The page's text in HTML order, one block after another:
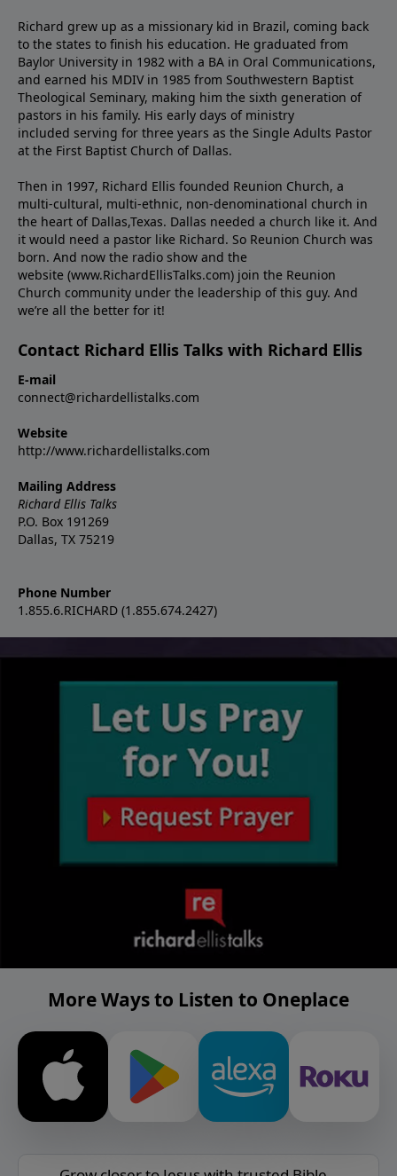
Richard grew up as a missionary kid in Brazil, coming back
to the states to ﬁnish his education. He graduated from
Baylor University in 1982 with a BA in Oral Communications,
and earned his MDIV in 1985 from Southwestern Baptist
Theological Seminary, making him the sixth generation of
pastors in his family. His early days of ministry
included serving for three years as the Single Adults Pastor
at the First Baptist Church of Dallas.
Then in 1997, Richard Ellis founded Reunion Church, a
multi-cultural, multi-ethnic, non-denominational church in
the heart of Dallas,Texas. Dallas needed a church like it. And
it would need a pastor like Richard. So Reunion Church was
born. And now the radio show and the
website (www.RichardEllisTalks.com) join the Reunion
Church community under the leadership of this guy. And
we’re all the better for it!
Contact Richard Ellis Talks with Richard Ellis
E-mail
connect@richardellistalks.com
Website
http://www.richardellistalks.com
Mailing Address
Richard Ellis Talks
P.O. Box 191269
Dallas, TX 75219
Phone Number
1.855.6.RICHARD (1.855.674.2427)
More Ways to Listen to Oneplace